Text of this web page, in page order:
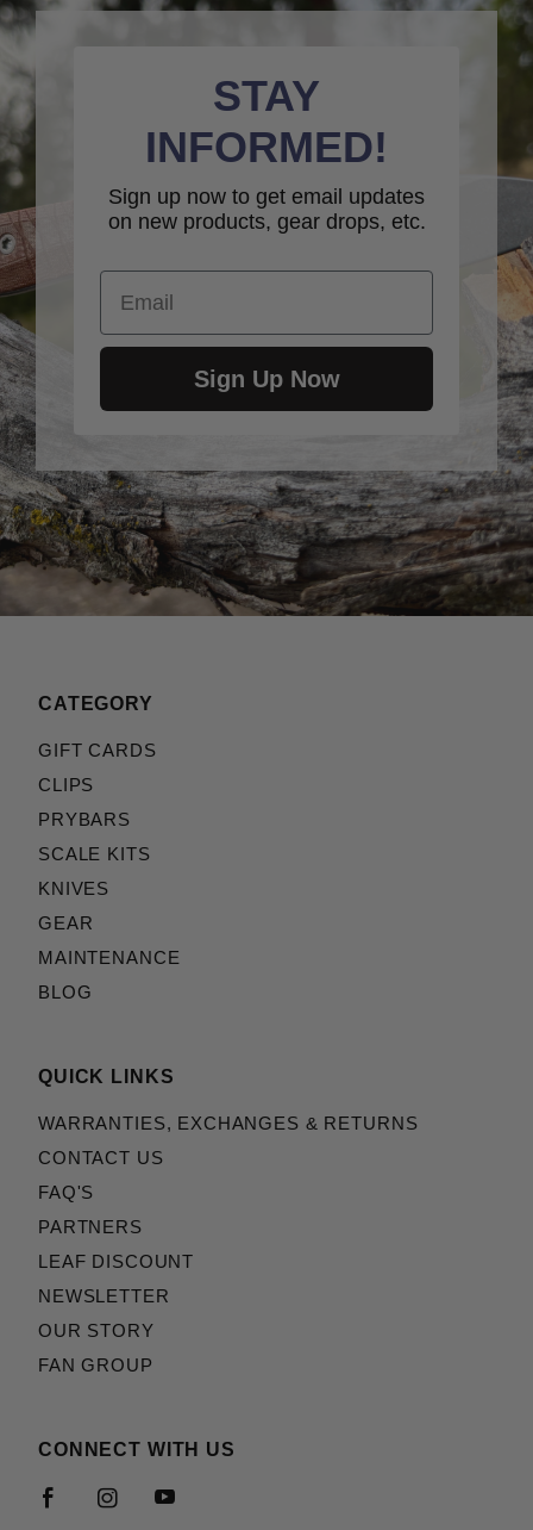
STAY
INFORMED!
Sign up now to get email updates
on new products, gear drops, etc.
Email
Sign Up Now
CATEGORY
GIFT CARDS
CLIPS
PRYBARS
SCALE KITS
KNIVES
GEAR
MAINTENANCE
BLOG
QUICK LINKS
WARRANTIES, EXCHANGES & RETURNS
CONTACT US
FAQ'S
PARTNERS
LEAF DISCOUNT
NEWSLETTER
OUR STORY
FAN GROUP
CONNECT WITH US